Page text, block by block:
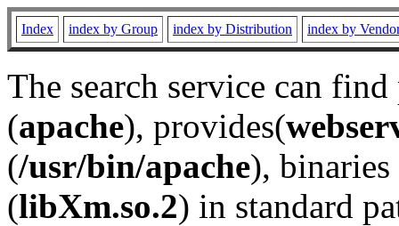
Index index by Group index by Distribution index by
The search service can
(apache), provides(
(/usr/bin/apache), binaries
(libXm.so.2) in standard